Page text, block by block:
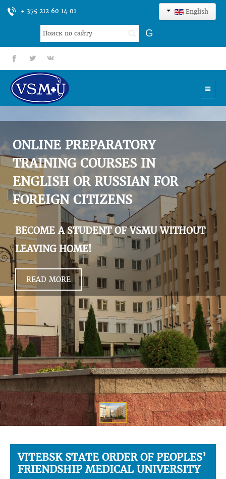
+ 375 212 60 14 01 English
Search
...
G
fb tt gp
UNIVERSITY
ADMISSION
SCIENCES
INTERNATIONAL ACTIVITY
COMMENTS OF GRADUATES
ONLINE PREPARATORY
TRAINING COURSES IN
ENGLISH OR RUSSIAN FOR
FOREIGN CITIZENS
BECOME A STUDENT OF VSMU WITHOUT
LEAVING HOME!
READ MORE
VITEBSK STATE ORDER OF PEOPLES’
FRIENDSHIP MEDICAL UNIVERSITY